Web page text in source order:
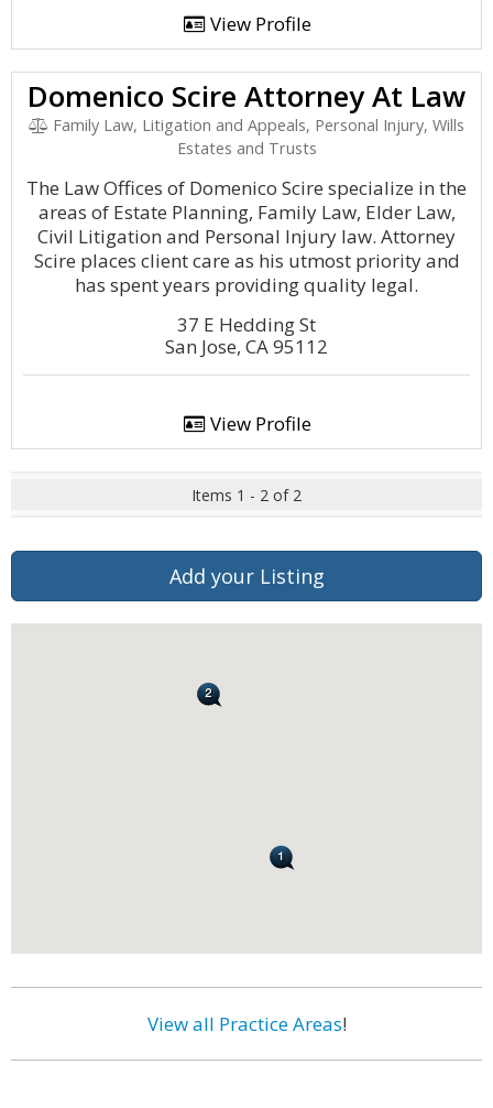
View Profile
Domenico Scire Attorney At Law
Family Law, Litigation and Appeals, Personal Injury, Wills
Estates and Trusts
The Law Offices of Domenico Scire specialize in the
areas of Estate Planning, Family Law, Elder Law,
Civil Litigation and Personal Injury law. Attorney
Scire places client care as his utmost priority and
has spent years providing quality legal.
37 E Hedding St
San Jose, CA 95112
View Profile
Items 1 - 2 of 2
Add your Listing
View all Practice Areas!